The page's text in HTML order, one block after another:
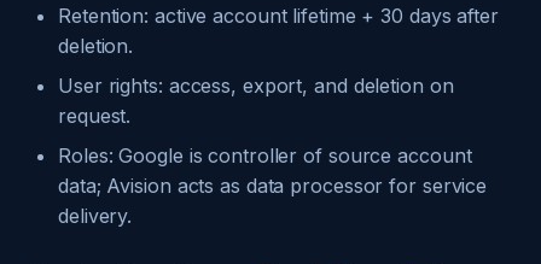
Retention: active account lifetime + 30 days after
deletion.
User rights: access, export, and deletion on
request.
Roles: Google is controller of source account
data; Avision acts as data processor for service
delivery.